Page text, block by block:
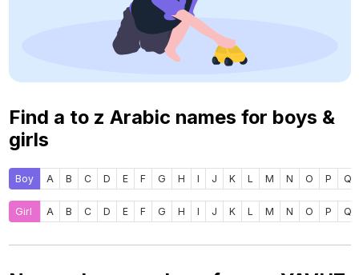
Find a to z Arabic names for boys &
girls
Boy A B C D E F G H I J K L M N O P Q
Girl A B C D E F G H I J K L M N O P Q